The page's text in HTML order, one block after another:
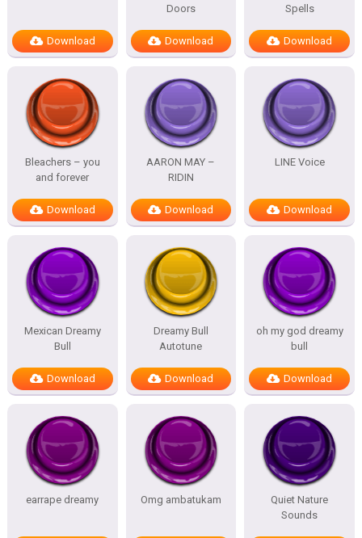
Download
Doors
Download
Spells
Download
Bleachers – you
and forever
Download
AARON MAY –
RIDIN
Download
LINE Voice
Download
Mexican Dreamy
Bull
Download
Dreamy Bull
Autotune
Download
oh my god dreamy
bull
Download
earrape dreamy Omg ambatukam
Quiet Nature
Sounds